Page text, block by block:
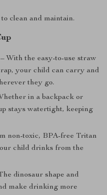
clean and maintain.
– With the easy-to-use straw
your child can carry and
they go.
in a backpack or
stays watertight, keeping
non-toxic, BPA-free Tritan
child drinks from the
dinosaur shape and
make drinking more